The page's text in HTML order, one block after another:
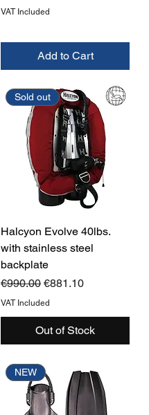
VAT Included
Add to Cart
Sold out
Halcyon Evolve 40lbs.
with stainless steel
backplate
Regular Price
€990.00 Sale Price
€881.10
VAT Included
Out of Stock
NEW